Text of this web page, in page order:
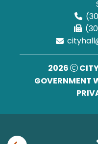
2026
GOVERNMENT